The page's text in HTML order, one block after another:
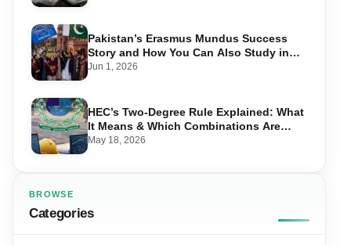
Pakistan’s Erasmus Mundus Success
Story and How You Can Also Study in
Europe for Free
Jun 1, 2026
HEC’s Two-Degree Rule Explained: What
It Means & Which Combinations Are
Allowed in 2026
May 18, 2026
BROWSE
Categories